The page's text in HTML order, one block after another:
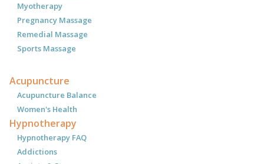
Myotherapy
Pregnancy Massage
Remedial Massage
Sports Massage
Acupuncture
Acupuncture Balance
Women's Health
Hypnotherapy
Hypnotherapy FAQ
Addictions